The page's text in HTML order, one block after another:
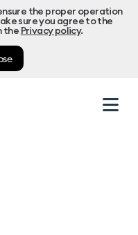
the proper operation
sure you agree to the
the Privacy policy.